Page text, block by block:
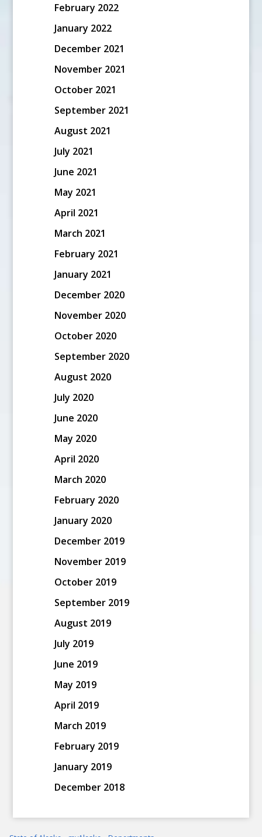
February 2022
January 2022
December 2021
November 2021
October 2021
September 2021
August 2021
July 2021
June 2021
May 2021
April 2021
March 2021
February 2021
January 2021
December 2020
November 2020
October 2020
September 2020
August 2020
July 2020
June 2020
May 2020
April 2020
March 2020
February 2020
January 2020
December 2019
November 2019
October 2019
September 2019
August 2019
July 2019
June 2019
May 2019
April 2019
March 2019
February 2019
January 2019
December 2018